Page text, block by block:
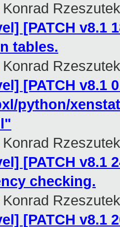
Konrad
[PATCH v8.1
tables.
Konrad
[PATCH v8.1
python/
Konrad
[PATCH v8.1
checking.
Konrad
[PATCH v8.1